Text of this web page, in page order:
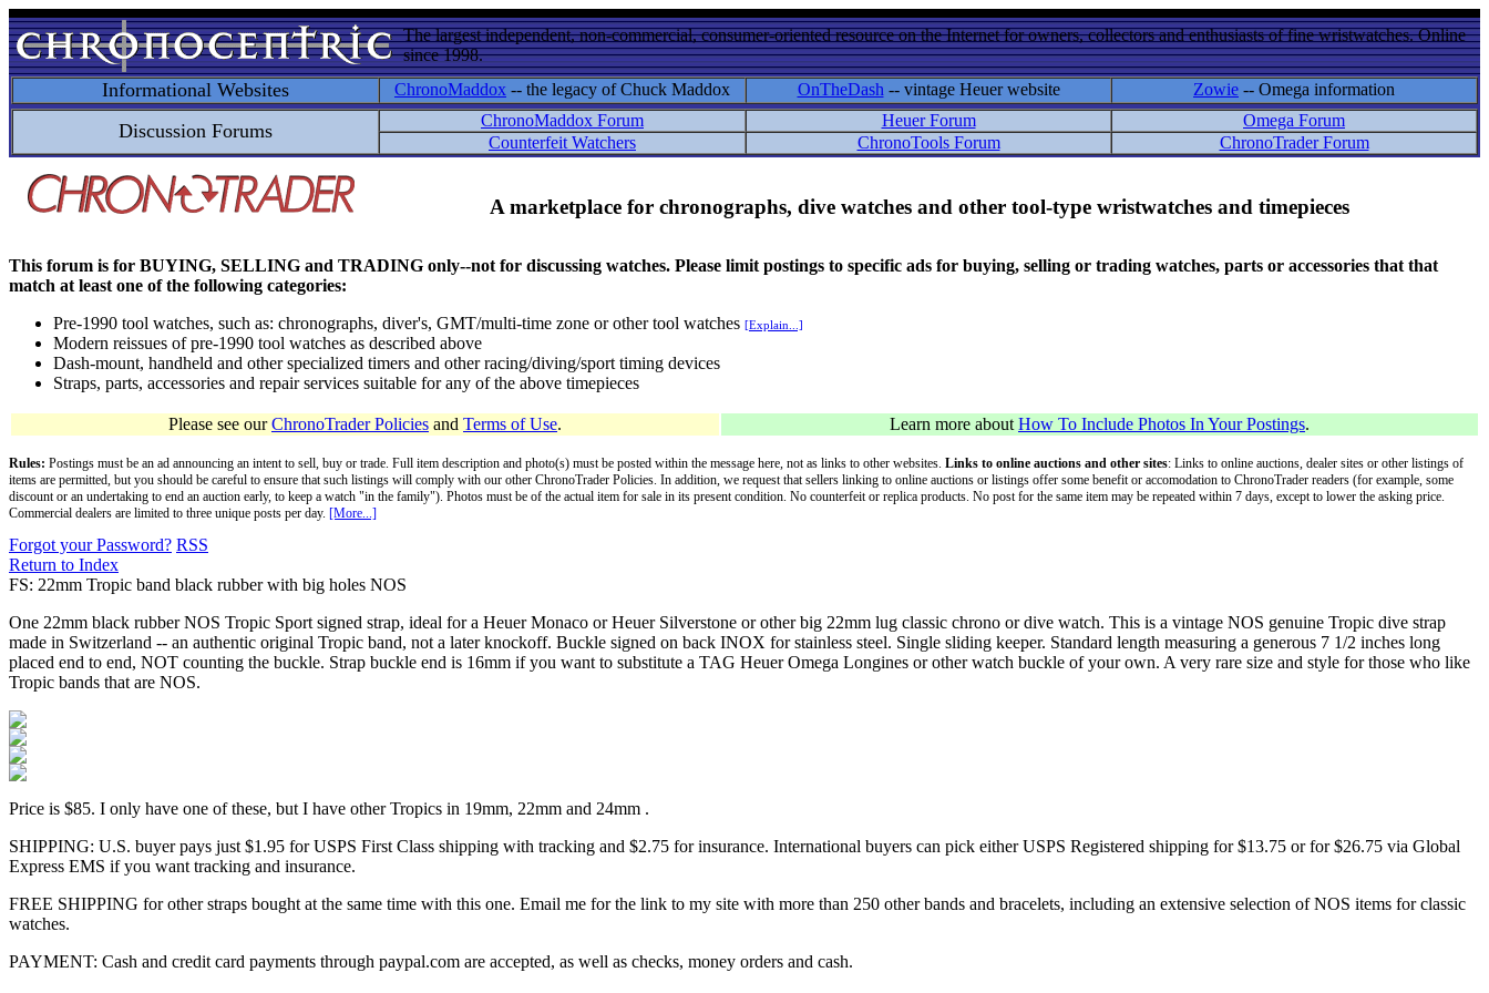
The largest independent, non-commercial, consumer-oriented resource on the Internet for owners, collectors and enthusiasts of fine wristwatches. Online
since 1998.
Informational Websites ChronoMaddox -- the legacy of Chuck Maddox OnTheDash -- vintage Heuer website Zowie -- Omega information
Discussion Forums ChronoMaddox Forum Heuer Forum
Omega Forum
Counterfeit Watchers
ChronoTools Forum ChronoTrader Forum
A marketplace for chronographs, dive watches and other tool-type wristwatches and timepieces
This forum is for BUYING, SELLING and TRADING only--not for discussing watches. Please limit postings to specific ads for buying, selling or trading watches, parts or accessories that that
match at least one of the following categories:
Pre-1990 tool watches, such as: chronographs, diver's, GMT/multi-time zone or other tool watches [Explain...]
Modern reissues of pre-1990 tool watches as described above
Dash-mount, handheld and other specialized timers and other racing/diving/sport timing devices
Straps, parts, accessories and repair services suitable for any of the above timepieces
Please see ourChronoTrader Policies and Terms of Use. Learn more about How To Include Photos In Your Postings.
Rules: Postings must be an ad announcing an intent to sell, buy or trade. Full item description and photo(s) must be posted within the message here, not as links to other websites. Links to online auctions and other sites: Links to online auctions, dealer sites or other listings of
items are permitted, but you should be careful to ensure that such listings will comply with our other ChronoTrader Policies. In addition, we request that sellers linking to online auctions or listings offer some benefit or accomodation to ChronoTrader readers (for example, some
discount or an undertaking to end an auction early, to keep a watch "in the family"). Photos must be of the actual item for sale in its present condition. No counterfeit or replica products. No post for the same item may be repeated within 7 days, except to lower the asking price.
Commercial dealers are limited to three unique posts per day. [More...]
Forgot your Password? RSS
Return to Index
FS: 22mm Tropic band black rubber with big holes NOS
One 22mm black rubber NOS Tropic Sport signed strap, ideal for a Heuer Monaco or Heuer Silverstone or other big 22mm lug classic chrono or dive watch. This is a vintage NOS genuine Tropic dive strap
made in Switzerland -- an authentic original Tropic band, not a later knockoff. Buckle signed on back INOX for stainless steel. Single sliding keeper. Standard length measuring a generous 7 1/2 inches long
placed end to end, NOT counting the buckle. Strap buckle end is 16mm if you want to substitute a TAG Heuer Omega Longines or other watch buckle of your own. A very rare size and style for those who like
Tropic bands that are NOS.
Price is $85. I only have one of these, but I have other Tropics in 19mm, 22mm and 24mm .
SHIPPING: U.S. buyer pays just $1.95 for USPS First Class shipping with tracking and $2.75 for insurance. International buyers can pick either USPS Registered shipping for $13.75 or for $26.75 via Global
Express EMS if you want tracking and insurance.
FREE SHIPPING for other straps bought at the same time with this one. Email me for the link to my site with more than 250 other bands and bracelets, including an extensive selection of NOS items for classic
watches.
PAYMENT: Cash and credit card payments through paypal.com are accepted, as well as checks, money orders and cash.